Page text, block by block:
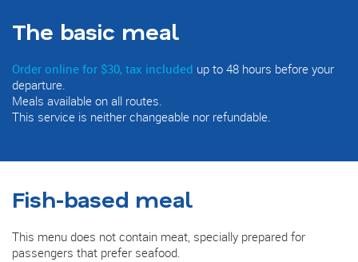
The basic meal
Order online for $30, tax included up to 48 hours before your
departure.
Meals available on all routes.
This service is neither changeable nor refundable.
Fish-based meal
This menu does not contain meat, specially prepared for
passengers that prefer seafood.